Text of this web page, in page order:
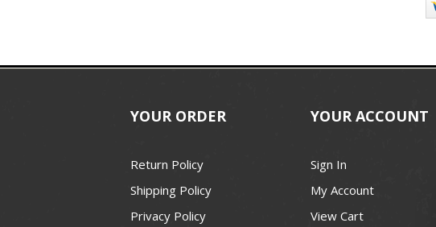
YOUR ORDER
Return Policy
Shipping Policy
Privacy Policy
YOUR ACCOUNT
Sign In
My Account
View Cart